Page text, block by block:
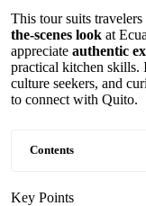
This tour suits
the-scenes look at
appreciate authentic
practical kitchen skills.
culture seekers, and
to connect with Quito.
Contents
Key Points